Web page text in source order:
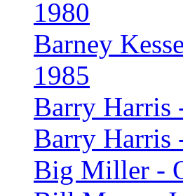
1980
Barney
1985
Barry Harris
Barry Harris
Big Miller -